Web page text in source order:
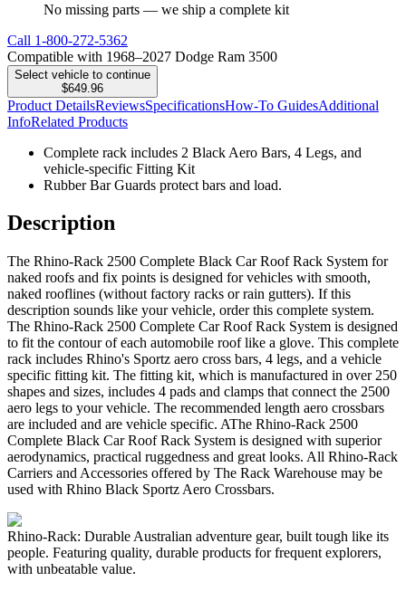
No missing parts — we ship a complete kit
Call 1-800-272-5362
Compatible with 1968–2027 Dodge Ram 3500
Select vehicle to continue
$649.96
Product DetailsReviewsSpecificationsHow-To GuidesAdditional
InfoRelated Products
Complete rack includes 2 Black Aero Bars, 4 Legs, and
vehicle-specific Fitting Kit
Rubber Bar Guards protect bars and load.
Description
The Rhino-Rack 2500 Complete Black Car Roof Rack System for
naked roofs and fix points is designed for vehicles with smooth,
naked rooflines (without factory racks or rain gutters). If this
description sounds like your vehicle, order this complete system.
The Rhino-Rack 2500 Complete Car Roof Rack System is designed
to fit the contour of each automobile roof like a glove. This complete
rack includes Rhino's Sportz aero cross bars, 4 legs, and a vehicle
specific fitting kit. The fitting kit, which is manufactured in over 250
shapes and sizes, includes 4 pads and clamps that connect the 2500
aero legs to your vehicle. The recommended length aero crossbars
are included and are vehicle specific. AThe Rhino-Rack 2500
Complete Black Car Roof Rack System is designed with superior
aerodynamics, practical ruggedness and great looks. All Rhino-Rack
Carriers and Accessories offered by The Rack Warehouse may be
used with Rhino Black Sportz Aero Crossbars.
Rhino-Rack: Durable Australian adventure gear, built tough like its
people. Featuring quality, durable products for frequent explorers,
with unbeatable value.